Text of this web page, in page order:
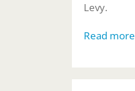
Levy.
Read more